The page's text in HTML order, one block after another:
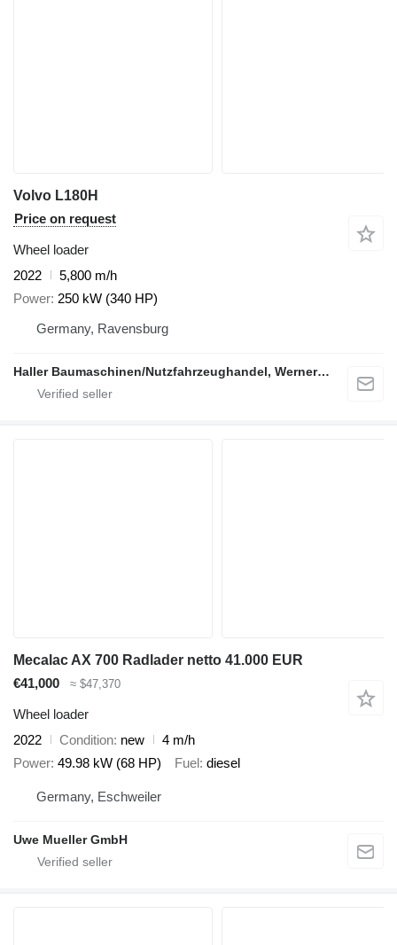
Volvo L180H
Price on request
Wheel loader
2022
5,800 m/h
Power 250 kW (340 HP)
Germany, Ravensburg
Haller Baumaschinen/Nutzfahrzeughandel, Werner Haller e.K.
Mecalac AX 700 Radlader netto 41.000 EUR
€41,000
≈ $47,370
Wheel loader
2022
Condition new
4 m/h
Power 49.98 kW (68 HP) Fuel diesel
Germany, Eschweiler
Uwe Mueller GmbH